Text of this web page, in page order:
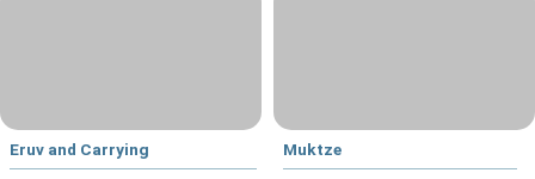
Eruv and Carrying Muktze